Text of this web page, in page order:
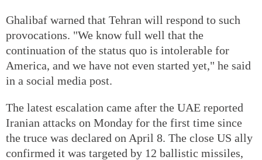
Ghalibaf warned that Tehran will respond to such
provocations. "We know full well that the
continuation of the status quo is intolerable for
America, and we have not even started yet," he said
in a social media post.
The latest escalation came after the UAE reported
Iranian attacks on Monday for the first time since
the truce was declared on April 8. The close US ally
confirmed it was targeted by 12 ballistic missiles,